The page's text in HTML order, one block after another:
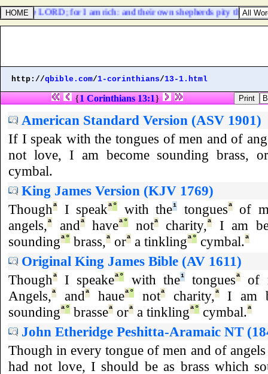
[be] the LORD; for I am rich: and their own shepherds pity them not.
http://qbible.com/1-corinthians/13-1.html